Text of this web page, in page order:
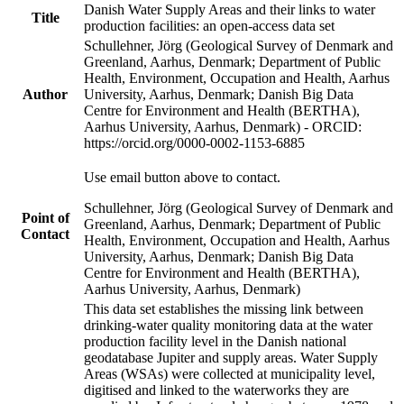
Title
Danish Water Supply Areas and their links to water
production facilities: an open-access data set
Author
Schullehner, Jörg (Geological Survey of Denmark and
Greenland, Aarhus, Denmark; Department of Public
Health, Environment, Occupation and Health, Aarhus
University, Aarhus, Denmark; Danish Big Data
Centre for Environment and Health (BERTHA),
Aarhus University, Aarhus, Denmark) - ORCID:
https://orcid.org/0000-0002-1153-6885
Point of
Contact
Use email button above to contact.
Schullehner, Jörg (Geological Survey of Denmark and
Greenland, Aarhus, Denmark; Department of Public
Health, Environment, Occupation and Health, Aarhus
University, Aarhus, Denmark; Danish Big Data
Centre for Environment and Health (BERTHA),
Aarhus University, Aarhus, Denmark)
This data set establishes the missing link between
drinking-water quality monitoring data at the water
production facility level in the Danish national
geodatabase Jupiter and supply areas. Water Supply
Areas (WSAs) were collected at municipality level,
digitised and linked to the waterworks they are